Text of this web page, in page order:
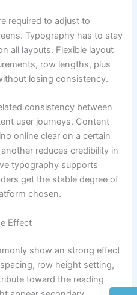
required to adjust to
Typography has to stay
all layouts. Flexible layout
row lengths, plus
losing consistency.
consistency between
user journeys. Content
online clear on a certain
reduces credibility in
typography supports
get the stable degree of
chosen.
Effect
show an strong effect
row height setting,
toward the reading